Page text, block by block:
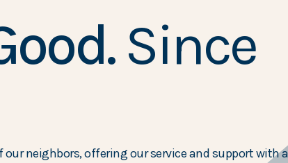
Since
our neighbors, offering our service and support with a